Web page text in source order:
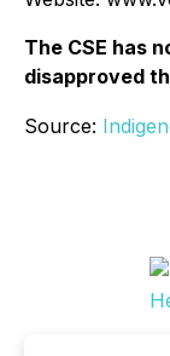
The CSE has
disapproved
Source: